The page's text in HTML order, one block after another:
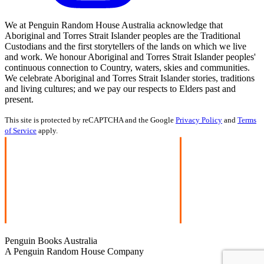
We at Penguin Random House Australia acknowledge that
Aboriginal and Torres Strait Islander peoples are the Traditional
Custodians and the first storytellers of the lands on which we live
and work. We honour Aboriginal and Torres Strait Islander peoples'
continuous connection to Country, waters, skies and communities.
We celebrate Aboriginal and Torres Strait Islander stories, traditions
and living cultures; and we pay our respects to Elders past and
present.
This site is protected by reCAPTCHA and the Google Privacy Policy and Terms
of Service apply.
Penguin Books Australia
A Penguin Random House Company